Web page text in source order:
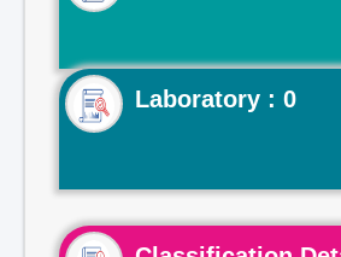
Laboratory : 0